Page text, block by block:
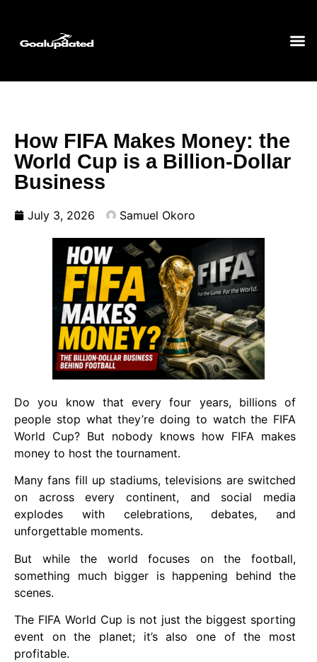
How FIFA Makes Money: the
World Cup is a Billion-Dollar
Business
July 3, 2026 Samuel Okoro
Do you know that every four years, billions of
people stop what they’re doing to watch the FIFA
World Cup? But nobody knows how FIFA makes
money to host the tournament.
Many fans fill up stadiums, televisions are switched
on across every continent, and social media
explodes with celebrations, debates, and
unforgettable moments.
But while the world focuses on the football,
something much bigger is happening behind the
scenes.
The FIFA World Cup is not just the biggest sporting
event on the planet; it’s also one of the most
profitable.